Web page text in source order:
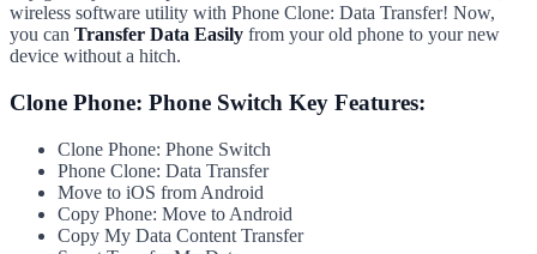
wireless software utility with Phone Clone: Data Transfer! Now,
you can Transfer Data Easily from your old phone to your new
device without a hitch.
Clone Phone: Phone Switch Key Features:
Clone Phone: Phone Switch
Phone Clone: Data Transfer
Move to iOS from Android
Copy Phone: Move to Android
Copy My Data Content Transfer